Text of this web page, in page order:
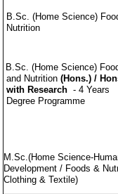
B.Sc. (Home Science)
Nutrition
B.Sc. (Home Science)
and Nutrition (Hons.) /
with Research - 4 Years
Degree Programme
M.Sc.(Home Science-
Development / Foods &
Clothing & Textile)